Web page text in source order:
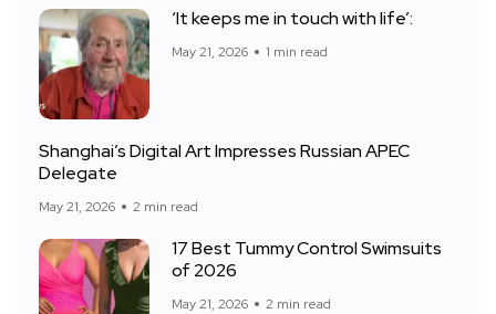
‘It keeps me in touch with life’:
May 21, 2026 1 min read
Shanghai’s Digital Art Impresses Russian APEC
Delegate
May 21, 2026 2 min read
17 Best Tummy Control Swimsuits
of 2026
May 21, 2026 2 min read